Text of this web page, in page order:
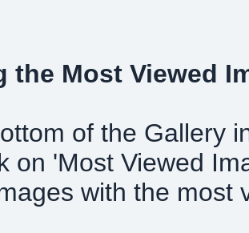
the Most Viewed
of the Gallery
on 'Most Viewed
with the most